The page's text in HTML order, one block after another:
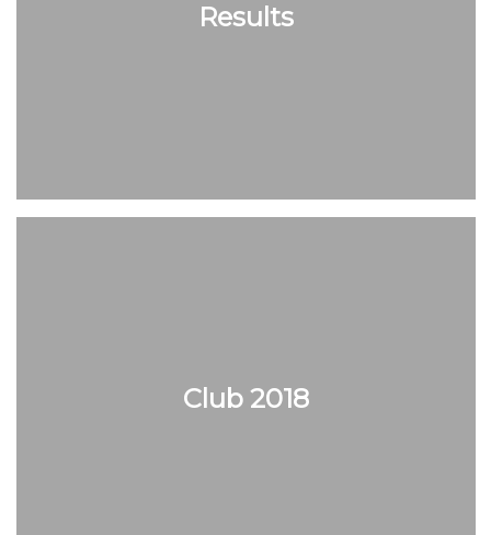
Results
Club 2018